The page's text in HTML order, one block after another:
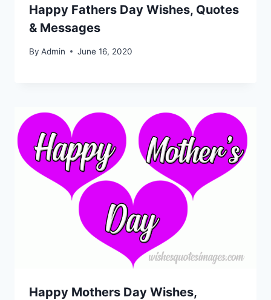
Happy Fathers Day Wishes, Quotes
& Messages
By Admin June 16, 2020
Happy Mothers Day Wishes,